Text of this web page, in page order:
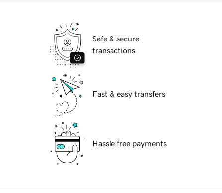
Safe & secure
transactions
Fast & easy transfers
Hassle free payments